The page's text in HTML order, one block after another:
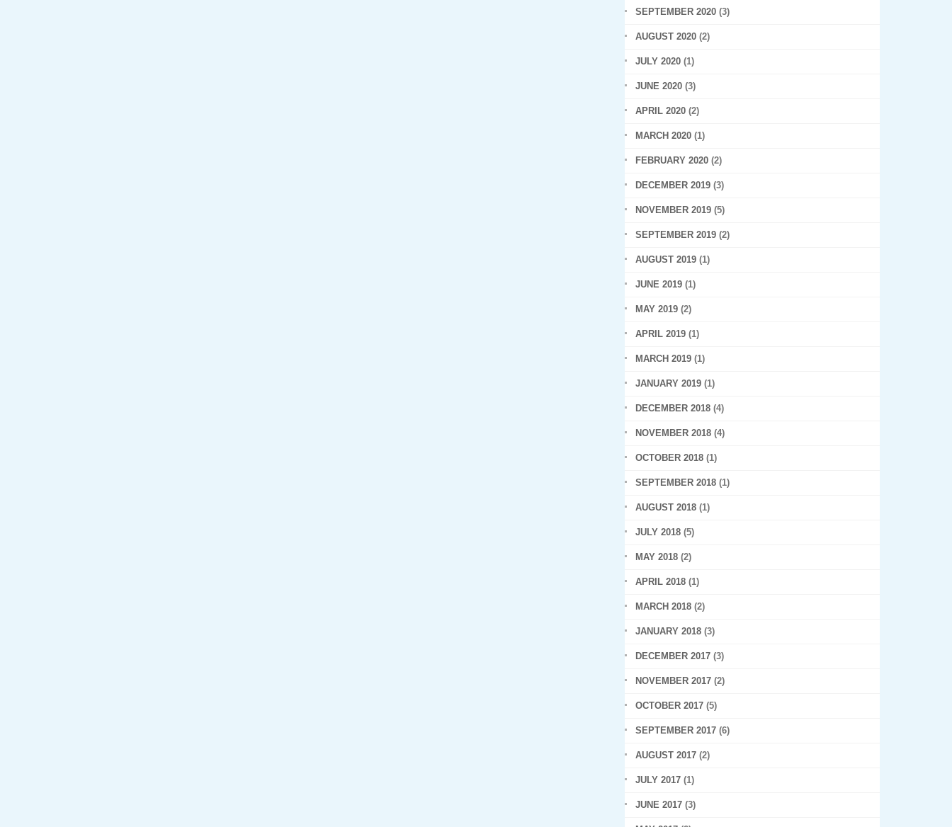
SEPTEMBER 2020 (3)
AUGUST 2020 (2)
JULY 2020 (1)
JUNE 2020 (3)
APRIL 2020 (2)
MARCH 2020 (1)
FEBRUARY 2020 (2)
DECEMBER 2019 (3)
NOVEMBER 2019 (5)
SEPTEMBER 2019 (2)
AUGUST 2019 (1)
JUNE 2019 (1)
MAY 2019 (2)
APRIL 2019 (1)
MARCH 2019 (1)
JANUARY 2019 (1)
DECEMBER 2018 (4)
NOVEMBER 2018 (4)
OCTOBER 2018 (1)
SEPTEMBER 2018 (1)
AUGUST 2018 (1)
JULY 2018 (5)
MAY 2018 (2)
APRIL 2018 (1)
MARCH 2018 (2)
JANUARY 2018 (3)
DECEMBER 2017 (3)
NOVEMBER 2017 (2)
OCTOBER 2017 (5)
SEPTEMBER 2017 (6)
AUGUST 2017 (2)
JULY 2017 (1)
JUNE 2017 (3)